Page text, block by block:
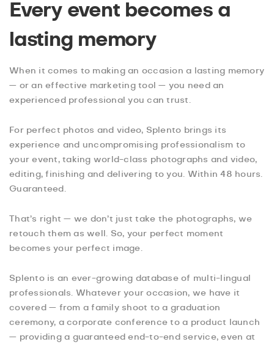
Every event becomes a
lasting memory
When it comes to making an occasion a lasting memory
— or an effective marketing tool — you need an
experienced professional you can trust.
For perfect photos and video, Splento brings its
experience and uncompromising professionalism to
your event, taking world-class photographs and video,
editing, finishing and delivering to you. Within 48 hours.
Guaranteed.
That’s right — we don’t just take the photographs, we
retouch them as well. So, your perfect moment
becomes your perfect image.
Splento is an ever-growing database of multi-lingual
professionals. Whatever your occasion, we have it
covered — from a family shoot to a graduation
ceremony, a corporate conference to a product launch
— providing a guaranteed end-to-end service, even at